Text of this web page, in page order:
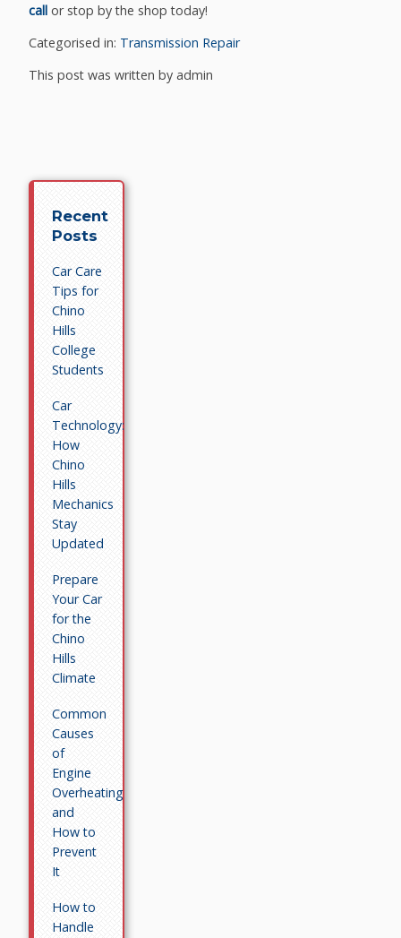
call or stop by the shop today!
Categorised in: Transmission Repair
This post was written by admin
Recent
Posts
Car Care
Tips for
Chino
Hills
College
Students
Car
Technology:
How
Chino
Hills
Mechanics
Stay
Updated
Prepare
Your Car
for the
Chino
Hills
Climate
Common
Causes
of
Engine
Overheating
and
How to
Prevent
It
How to
Handle